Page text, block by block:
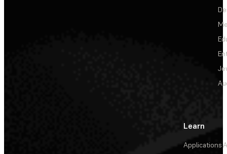
Learn
Applications